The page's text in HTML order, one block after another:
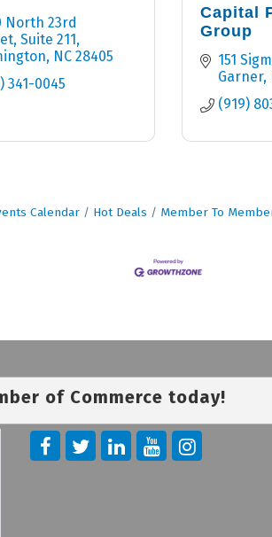
North 23rd
Suite 211
NC 28405
341-0045
Capital
Group
151
Garner
(919)
Calendar Hot Deals Member To
of Commerce today!